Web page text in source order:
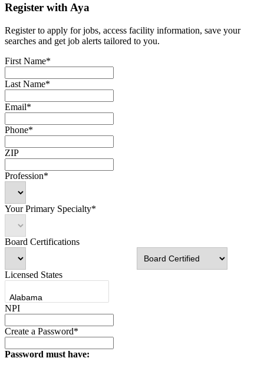
Register with Aya
Register to apply for jobs, access facility information, save your
searches and get job alerts tailored to you.
First Name*
Last Name*
Email*
Phone*
ZIP
Profession*
Your Primary Specialty*
Board Certifications
Licensed States
NPI
Create a Password*
Password must have: